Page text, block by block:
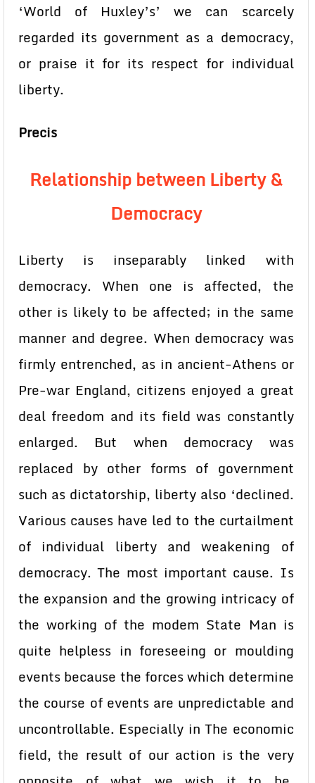
‘World of Huxley’s’ we can scarcely
regarded its government as a democracy,
or praise it for its respect for individual
liberty.
Precis
Relationship between Liberty &
Democracy
Liberty is inseparably linked with
democracy. When one is affected, the
other is likely to be affected; in the same
manner and degree. When democracy was
firmly entrenched, as in ancient-Athens or
Pre-war England, citizens enjoyed a great
deal freedom and its field was constantly
enlarged. But when democracy was
replaced by other forms of government
such as dictatorship, liberty also ‘declined.
Various causes have led to the curtailment
of individual liberty and weakening of
democracy. The most important cause. Is
the expansion and the growing intricacy of
the working of the modem State Man is
quite helpless in foreseeing or moulding
events because the forces which determine
the course of events are unpredictable and
uncontrollable. Especially in The economic
field, the result of our action is the very